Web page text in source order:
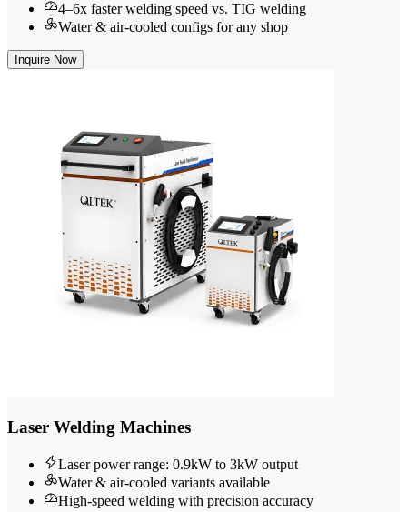
4–6x faster welding speed vs. TIG welding
Water & air-cooled configs for any shop
Inquire Now
Laser Welding Machines
Laser power range: 0.9kW to 3kW output
Water & air-cooled variants available
High-speed welding with precision accuracy